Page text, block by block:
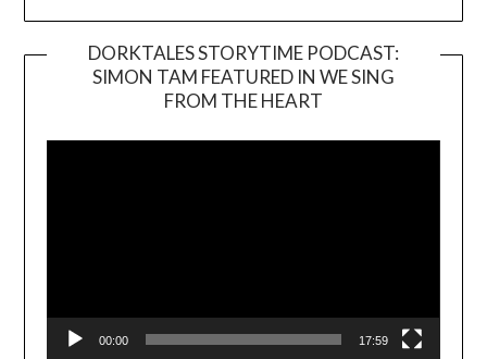
DORKTALES STORYTIME PODCAST:
SIMON TAM FEATURED IN WE SING
FROM THE HEART
00:00 17:59